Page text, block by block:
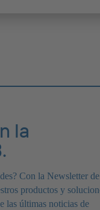
la
Con la Newsletter de
productos y
las últimas noticias de